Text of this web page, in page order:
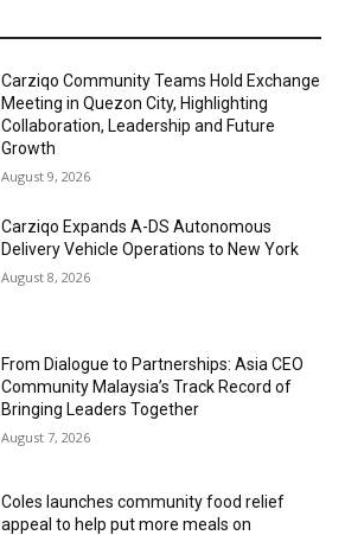
Carziqo Community Teams Hold Exchange
Meeting in Quezon City, Highlighting
Collaboration, Leadership and Future
Growth
August 9, 2026
Carziqo Expands A-DS Autonomous
Delivery Vehicle Operations to New York
August 8, 2026
From Dialogue to Partnerships: Asia CEO
Community Malaysia’s Track Record of
Bringing Leaders Together
August 7, 2026
Coles launches community food relief
appeal to help put more meals on